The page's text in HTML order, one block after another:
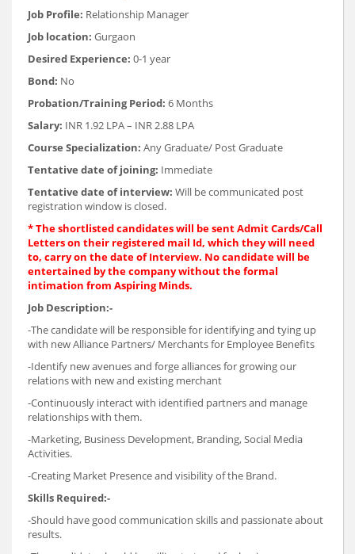
Job Profile: Relationship Manager
Job location: Gurgaon
Desired Experience: 0-1 year
Bond: No
Probation/Training Period: 6 Months
Salary: INR 1.92 LPA – INR 2.88 LPA
Course Specialization: Any Graduate/ Post Graduate
Tentative date of joining: Immediate
Tentative date of interview: Will be communicated post
registration window is closed.
* The shortlisted candidates will be sent Admit Cards/Call
Letters on their registered mail Id, which they will need
to, carry on the date of Interview. No candidate will be
entertained by the company without the formal
intimation from Aspiring Minds.
Job Description:-
-The candidate will be responsible for identifying and tying up
with new Alliance Partners/ Merchants for Employee Benefits
-Identify new avenues and forge alliances for growing our
relations with new and existing merchant
-Continuously interact with identified partners and manage
relationships with them.
-Marketing, Business Development, Branding, Social Media
Activities.
-Creating Market Presence and visibility of the Brand.
Skills Required:-
-Should have good communication skills and passionate about
results.